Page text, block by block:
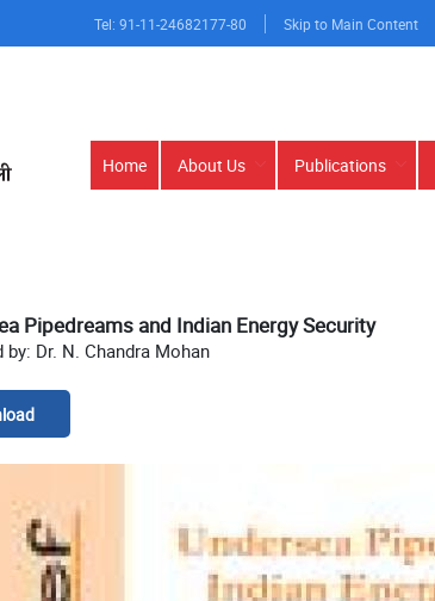
Tel: 91-11-24682177-80 Skip to Main Content
Main
Home About Us Publications
Pipedreams and Indian Energy Security
by: Dr. N. Chandra Mohan